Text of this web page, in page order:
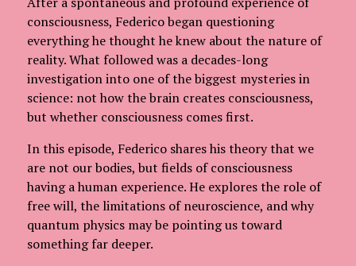
consciousness, Federico began questioning
everything he thought he knew about the nature of
reality. What followed was a decades-long
investigation into one of the biggest mysteries in
science: not how the brain creates consciousness,
but whether consciousness comes first.
In this episode, Federico shares his theory that we
are not our bodies, but fields of consciousness
having a human experience. He explores the role of
free will, the limitations of neuroscience, and why
quantum physics may be pointing us toward
something far deeper.